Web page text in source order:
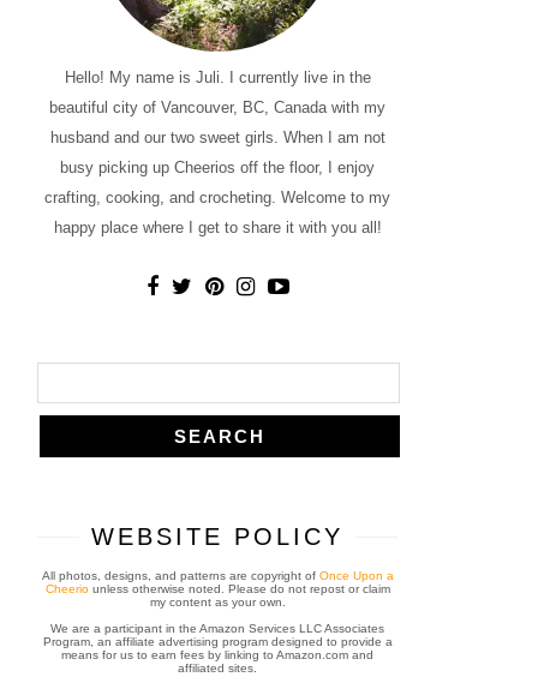
Hello! My name is Juli. I currently live in the
beautiful city of Vancouver, BC, Canada with my
husband and our two sweet girls. When I am not
busy picking up Cheerios off the floor, I enjoy
crafting, cooking, and crocheting. Welcome to my
happy place where I get to share it with you all!
WEBSITE POLICY
All photos, designs, and patterns are copyright of Once Upon a
Cheeriounless otherwise noted. Please do not repost or claim
my content as your own.
We are a participant in the Amazon Services LLC Associates
Program, an affiliate advertising program designed to provide a
means for us to earn fees by linking to Amazon.com and
affiliated sites.